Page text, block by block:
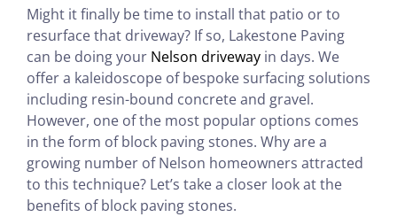
Might it finally be time to install that patio or to
resurface that driveway? If so, Lakestone Paving
can be doing your Nelson driveway in days. We
offer a kaleidoscope of bespoke surfacing solutions
including resin-bound concrete and gravel.
However, one of the most popular options comes
in the form of block paving stones. Why are a
growing number of Nelson homeowners attracted
to this technique? Let’s take a closer look at the
benefits of block paving stones.